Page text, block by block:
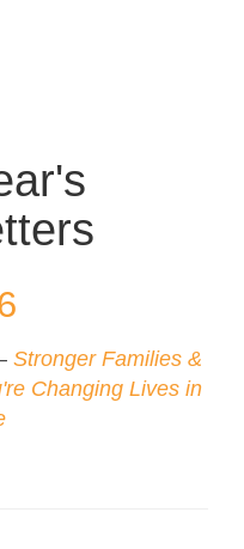
Stronger Families &
Changing Lives in